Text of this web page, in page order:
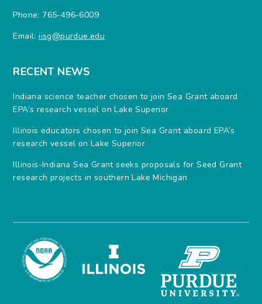
Phone: 765-496-6009
Email:iisg@purdue.edu
RECENT NEWS
Indiana science teacher chosen to join Sea Grant aboard
EPA’s research vessel on Lake Superior
Illinois educators chosen to join Sea Grant aboard EPA’s
research vessel on Lake Superior
Illinois-Indiana Sea Grant seeks proposals for Seed Grant
research projects in southern Lake Michigan